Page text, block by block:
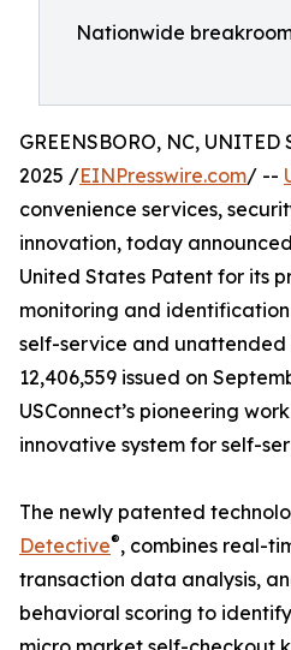
Nationwide
GREENSBORO, NC, UNITED
2025 /EINPresswire.com/ --
convenience services,
innovation, today
United States Patent for its
monitoring and
self-service and unattended
12,406,559 issued on
USConnect’s pioneering
innovative system for self-
The newly patented
Detective®, combines real-
transaction data analysis,
behavioral scoring to